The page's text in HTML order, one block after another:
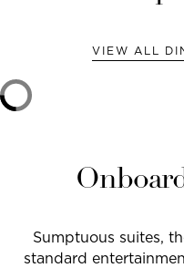
VIEW ALL
Sumptuous suites,
standard